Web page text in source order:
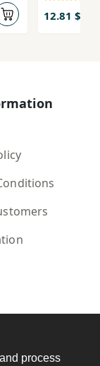
12.81 $
process